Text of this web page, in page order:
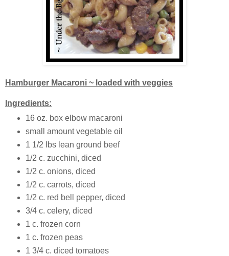
Hamburger Macaroni ~ loaded with veggies
Ingredients:
16 oz. box elbow macaroni
small amount vegetable oil
1 1/2 lbs lean ground beef
1/2 c. zucchini, diced
1/2 c. onions, diced
1/2 c. carrots, diced
1/2 c. red bell pepper, diced
3/4 c. celery, diced
1 c. frozen corn
1 c. frozen peas
1 3/4 c. diced tomatoes